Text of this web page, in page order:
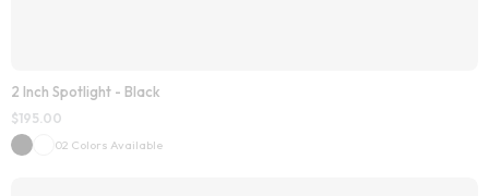
2 Inch Spotlight - Black
$195.00
02 Colors Available